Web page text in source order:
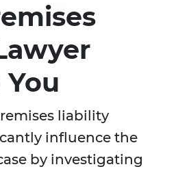
liability
influence the
by investigating